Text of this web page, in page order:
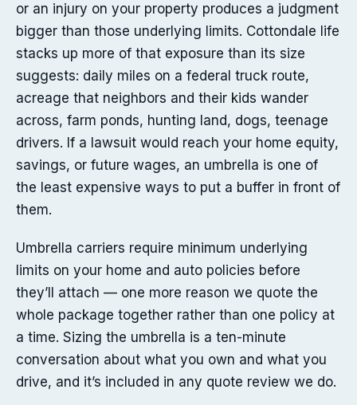
or an injury on your property produces a judgment
bigger than those underlying limits. Cottondale life
stacks up more of that exposure than its size
suggests: daily miles on a federal truck route,
acreage that neighbors and their kids wander
across, farm ponds, hunting land, dogs, teenage
drivers. If a lawsuit would reach your home equity,
savings, or future wages, an umbrella is one of
the least expensive ways to put a buffer in front of
them.
Umbrella carriers require minimum underlying
limits on your home and auto policies before
they’ll attach — one more reason we quote the
whole package together rather than one policy at
a time. Sizing the umbrella is a ten-minute
conversation about what you own and what you
drive, and it’s included in any quote review we do.